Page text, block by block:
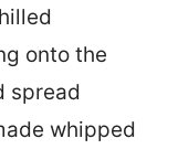
onto the
spread
whipped